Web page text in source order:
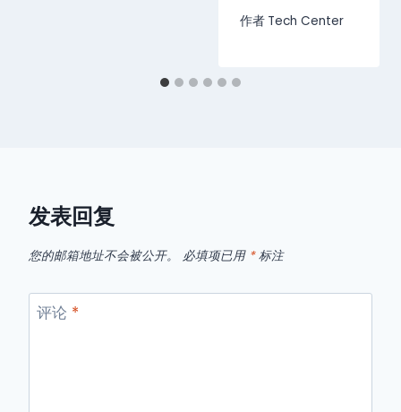
作者 Tech Center
发表回复
您的邮箱地址不会被公开。 必填项已用 *标注
评论 *